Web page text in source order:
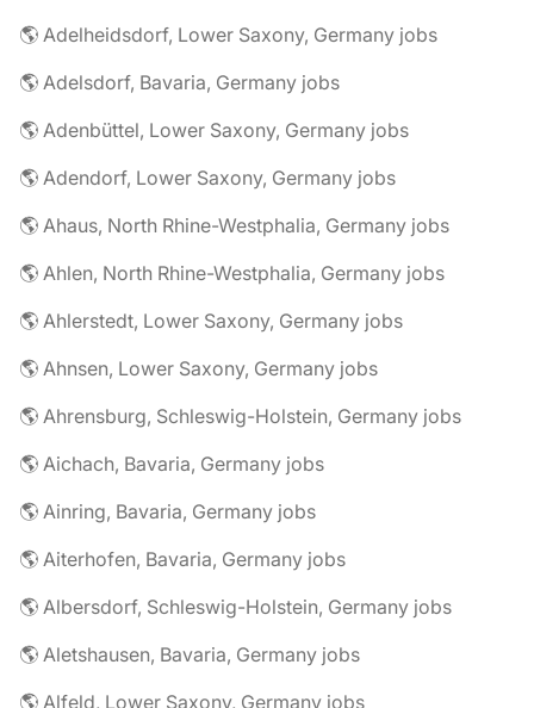
🌎 Adelheidsdorf, Lower Saxony, Germany jobs
🌎 Adelsdorf, Bavaria, Germany jobs
🌎 Adenbüttel, Lower Saxony, Germany jobs
🌎 Adendorf, Lower Saxony, Germany jobs
🌎 Ahaus, North Rhine-Westphalia, Germany jobs
🌎 Ahlen, North Rhine-Westphalia, Germany jobs
🌎 Ahlerstedt, Lower Saxony, Germany jobs
🌎 Ahnsen, Lower Saxony, Germany jobs
🌎 Ahrensburg, Schleswig-Holstein, Germany jobs
🌎 Aichach, Bavaria, Germany jobs
🌎 Ainring, Bavaria, Germany jobs
🌎 Aiterhofen, Bavaria, Germany jobs
🌎 Albersdorf, Schleswig-Holstein, Germany jobs
🌎 Aletshausen, Bavaria, Germany jobs
🌎 Alfeld, Lower Saxony, Germany jobs